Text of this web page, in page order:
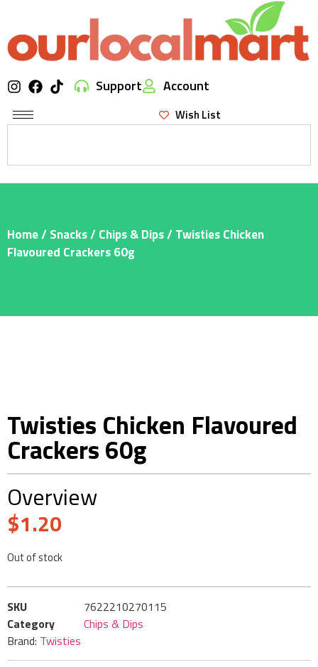
Support Account
Wish List
Home/Snacks/Chips & Dips/ Twisties Chicken
Flavoured Crackers 60g
Twisties Chicken Flavoured
Crackers 60g
Overview
$1.20
Out of stock
SKU
7622210270115
Category
Chips & Dips
Brand: Twisties